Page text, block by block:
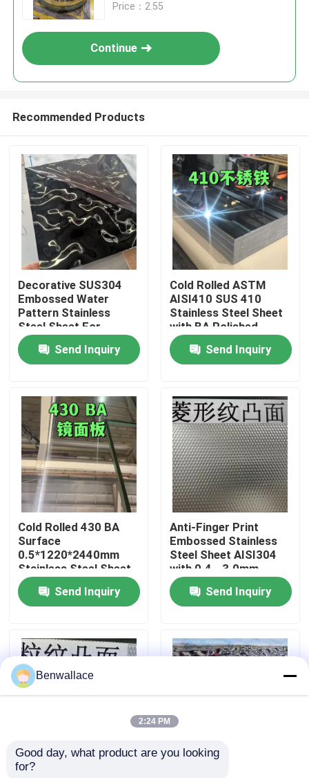
Products
Videos
About Us
Factory Tour
Quality Control
Contact Us
News
Request A Quote
Price：2.55
Continue
Recommended Products
Decorative SUS304
Embossed Water
Pattern Stainless
Steel Sheet For
Architectural Outdoor
Send Inquiry
Cold Rolled ASTM
AISI410 SUS 410
Stainless Steel Sheet
with BA Polished
Surface
0.8*1220*2440
Send Inquiry
Cold Rolled 430 BA
Surface
0.5*1220*2440mm
Stainless Steel Sheet
with 6K Mirror Surface
Send Inquiry
Anti-Finger Print
Embossed Stainless
Steel Sheet AISI304
with 0.4 - 3.0mm
Thickness for
Architectural
Applications
Send Inquiry
AISI304 Stainless
Benwallace
2:24 PM
Good day, what product are you looking
for?